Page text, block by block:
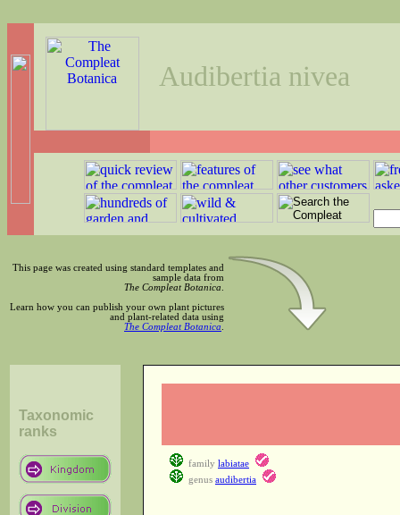
Audibertia nivea
This page was created using standard templates and
sample data from
The Compleat Botanica
Learn how you can publish your own plant pictures
and plant-related data using
The Compleat Botanica
Taxonomic
ranks
family labiatae
genus audibertia